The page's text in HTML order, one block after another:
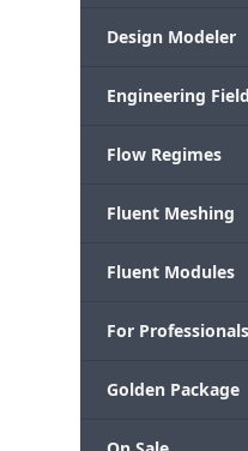
Design Modeler
Engineering
Flow Regimes
Fluent Meshing
Fluent Modules
For Professionals
Golden Package